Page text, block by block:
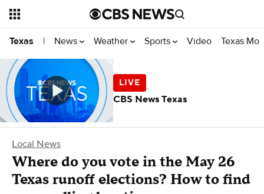
Texas | News Weather Sports Video Texas
Local News
Where do you vote in the May 26
Texas runoff elections? How to find
CBS News Texas